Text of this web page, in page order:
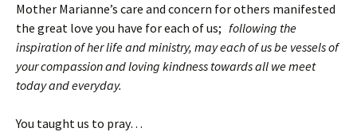
Mother Marianne’s care and concern for others manifested
the great love you have for each of us; following the
inspiration of her life and ministry, may each of us be vessels of
your compassion and loving kindness towards all we meet
today and everyday.
You taught us to pray…